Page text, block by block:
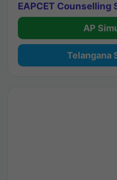
EAPCET Counselling
AP
Telangana